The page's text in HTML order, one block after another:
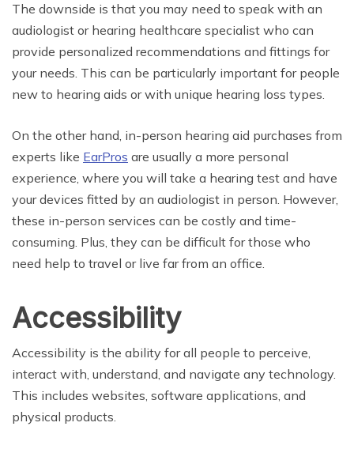
The downside is that you may need to speak with an
audiologist or hearing healthcare specialist who can
provide personalized recommendations and fittings for
your needs. This can be particularly important for people
new to hearing aids or with unique hearing loss types.
On the other hand, in-person hearing aid purchases from
experts like EarPros are usually a more personal
experience, where you will take a hearing test and have
your devices fitted by an audiologist in person. However,
these in-person services can be costly and time-
consuming. Plus, they can be difficult for those who
need help to travel or live far from an office.
Accessibility
Accessibility is the ability for all people to perceive,
interact with, understand, and navigate any technology.
This includes websites, software applications, and
physical products.